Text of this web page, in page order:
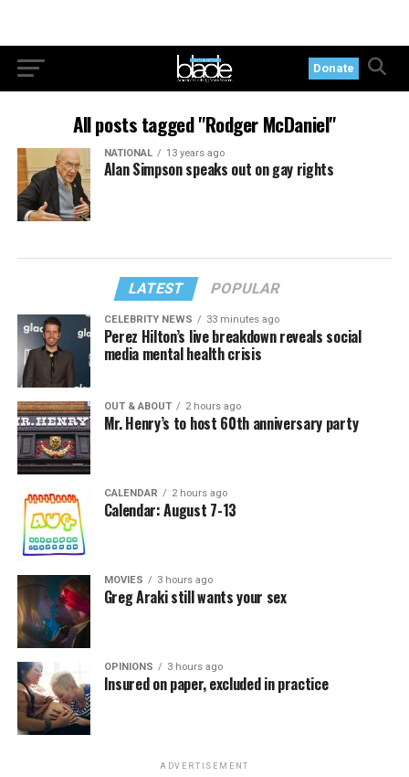
Donate
All posts tagged "Rodger McDaniel"
NATIONAL 13 years ago
Alan Simpson speaks out on gay rights
LATEST POPULAR
CELEBRITY NEWS 33 minutes ago
Perez Hilton’s live breakdown reveals social
media mental health crisis
OUT & ABOUT 2 hours ago
Mr. Henry’s to host 60th anniversary party
CALENDAR 2 hours ago
Calendar: August 7-13
MOVIES 3 hours ago
Greg Araki still wants your sex
OPINIONS 3 hours ago
Insured on paper, excluded in practice
ADVERTISEMENT